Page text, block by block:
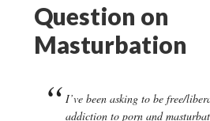
Question on
Masturbation
I’ve been asking to be free/
addiction to porn and